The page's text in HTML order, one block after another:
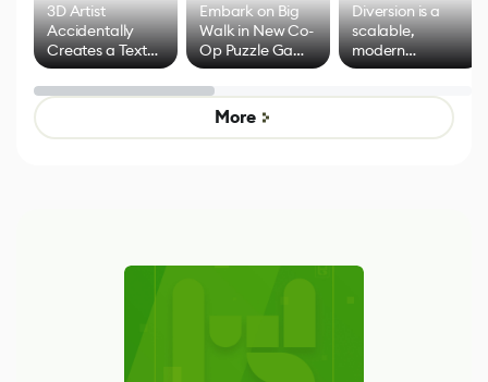
3D Artist
Accidentally
Creates a Text
Effect System
Embark on Big
Walk in New Co-
Op Puzzle Game
by Developers of
Untitled Goose
Game
Diversion is a
scalable,
modern
alternative to
control options
More